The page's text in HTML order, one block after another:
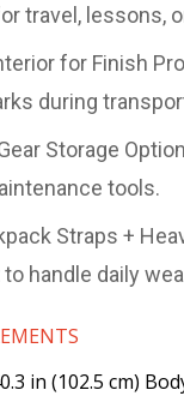
travel, lessons,
for Finish
during
Storage
tools.
Straps +
handle daily
in (102.5 cm)